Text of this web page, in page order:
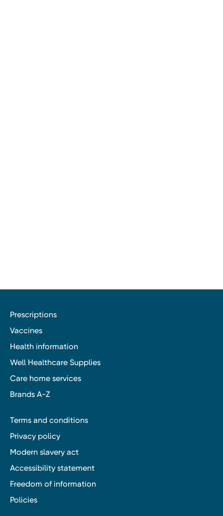
Prescriptions
Vaccines
Health information
Well Healthcare Supplies
Care home services
Brands A-Z
Terms and conditions
Privacy policy
Modern slavery act
Accessibility statement
Freedom of information
Policies